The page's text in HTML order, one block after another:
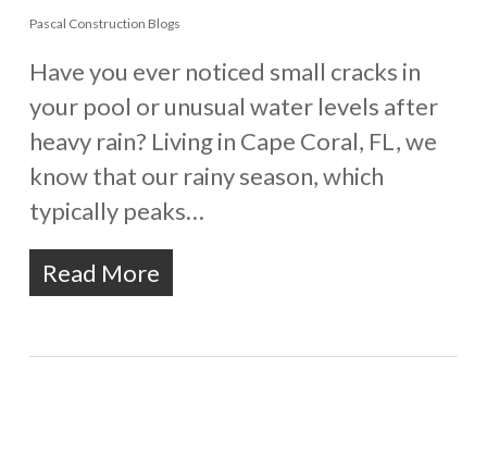
Pascal Construction Blogs
Have you ever noticed small cracks in
your pool or unusual water levels after
heavy rain? Living in Cape Coral, FL, we
know that our rainy season, which
typically peaks…
Read More